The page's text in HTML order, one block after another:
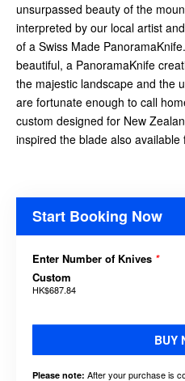
unsurpassed beauty of the
interpreted by our local artist
of a Swiss Made
beautiful, a PanoramaKnife
the majestic landscape and the
are fortunate enough to call
custom designed for New
inspired the blade also available
Start Booking Now
Enter Number of Knives *
Custom
HK$687.84
BUY
Please note: After your purchase is